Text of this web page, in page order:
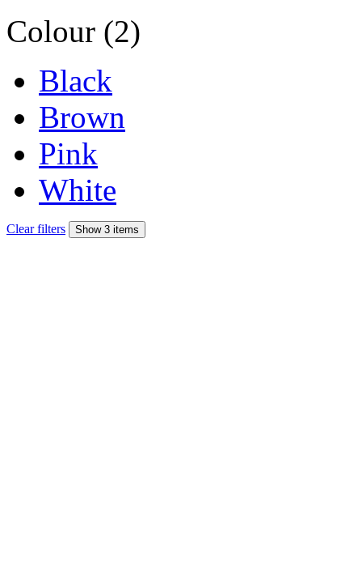
Colour (2)
Black
Brown
Pink
White
Clear filters Show 3 items